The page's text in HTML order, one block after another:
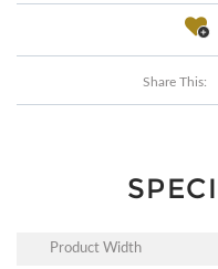
Share This:
Product Width